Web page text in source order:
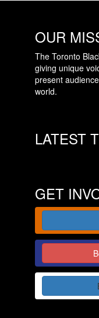
OUR
The Toronto
giving unique
present
world.
LATEST
GET